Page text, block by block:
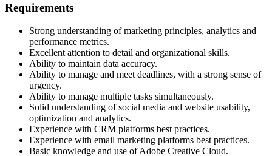
Requirements
Strong understanding of marketing principles, analytics and
performance metrics.
Excellent attention to detail and organizational skills.
Ability to maintain data accuracy.
Ability to manage and meet deadlines, with a strong sense of
urgency.
Ability to manage multiple tasks simultaneously.
Solid understanding of social media and website usability,
optimization and analytics.
Experience with CRM platforms best practices.
Experience with email marketing platforms best practices.
Basic knowledge and use of Adobe Creative Cloud.